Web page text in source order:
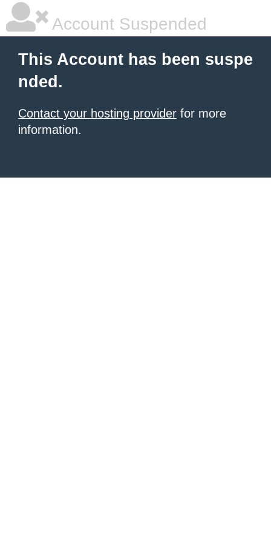
Account Suspended
This Account has been suspe
nded.
Contact your hosting provider for more
information.